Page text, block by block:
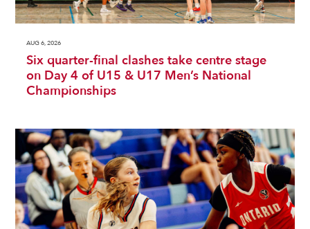
AUG 6, 2026
Six quarter-final clashes take centre stage
on Day 4 of U15 & U17 Men’s National
Championships